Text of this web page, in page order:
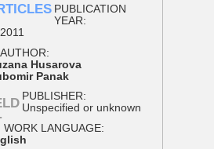
PUBLICATION
YEAR:
2011
AUTHOR:
Husarova
Panak
PUBLISHER:
Unspecified or unknown
WORK LANGUAGE: